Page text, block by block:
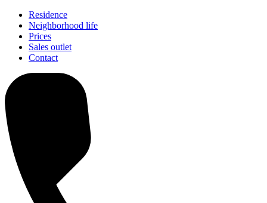
Residence
Neighborhood life
Prices
Sales outlet
Contact